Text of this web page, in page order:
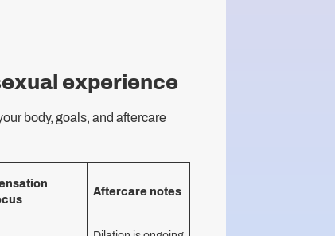
experience
body, goals, and aftercare
Aftercare notes